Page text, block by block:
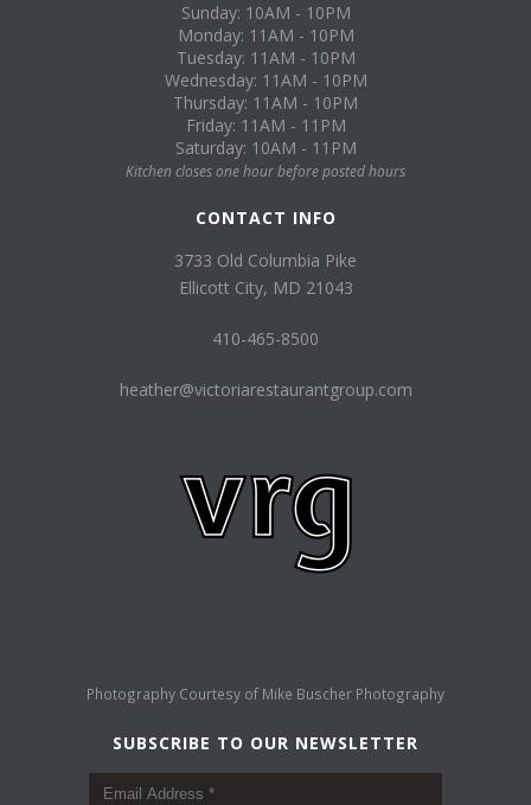
Sunday: 10AM - 10PM
Monday: 11AM - 10PM
Tuesday: 11AM - 10PM
Wednesday: 11AM - 10PM
Thursday: 11AM - 10PM
Friday: 11AM - 11PM
Saturday: 10AM - 11PM
Kitchen closes one hour before posted hours
CONTACT INFO
3733 Old Columbia Pike
Ellicott City, MD 21043
410-465-8500
heather@victoriarestaurantgroup.com
Photography Courtesy of Mike Buscher Photography
SUBSCRIBE TO OUR NEWSLETTER